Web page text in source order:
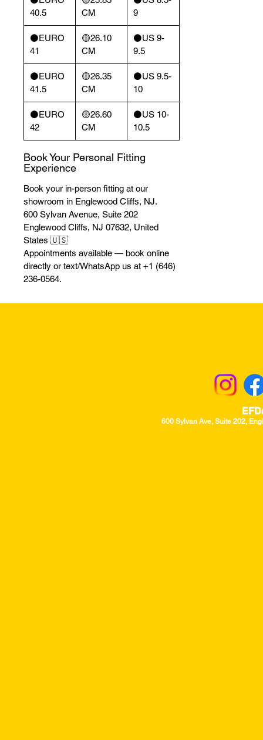
40.5
CM
9
⚫️EURO
41
🟡26.10
CM
⚫️US 9-
9.5
⚫️EURO
41.5
🟡26.35
CM
⚫️US 9.5-
10
⚫️EURO
42
🟡26.60
CM
⚫️US 10-
10.5
Book Your Personal Fitting
Experience
Book your in-person fitting at our
showroom in Englewood Cliffs, NJ.
600 Sylvan Avenue, Suite 202
Englewood Cliffs, NJ 07632, United
States 🇺🇸
Appointments available — book online
directly or text/WhatsApp us at +1 (646)
236-0564.
600 Sylvan Ave, Suite 202,